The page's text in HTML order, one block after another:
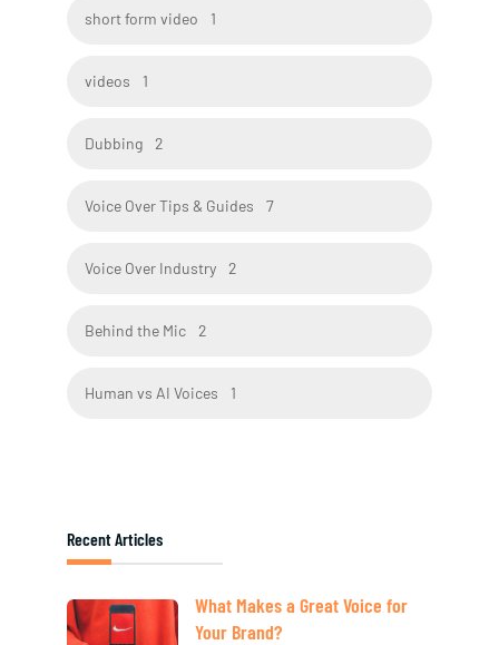
short form video 1
videos 1
Dubbing 2
Voice Over Tips & Guides 7
Voice Over Industry 2
Behind the Mic 2
Human vs AI Voices 1
Recent Articles
What Makes a Great Voice for
Your Brand?